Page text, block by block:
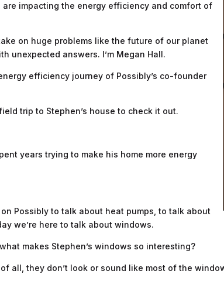
impacting the energy efficiency and comfort of
on huge problems like the future of our planet
unexpected answers. I’m Megan Hall.
efficiency journey of Possibly’s co-founder
trip to Stephen’s house to check it out.
years trying to make his home more energy
Possibly to talk about heat pumps, to talk about
we’re here to talk about windows.
makes Stephen’s windows so interesting?
all, they don’t look or sound like most of the